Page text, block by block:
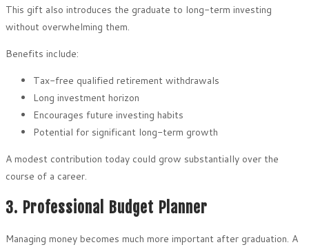
This gift also introduces the graduate to long-term investing
without overwhelming them.
Benefits include:
Tax-free qualified retirement withdrawals
Long investment horizon
Encourages future investing habits
Potential for significant long-term growth
A modest contribution today could grow substantially over the
course of a career.
3. Professional Budget Planner
Managing money becomes much more important after graduation. A